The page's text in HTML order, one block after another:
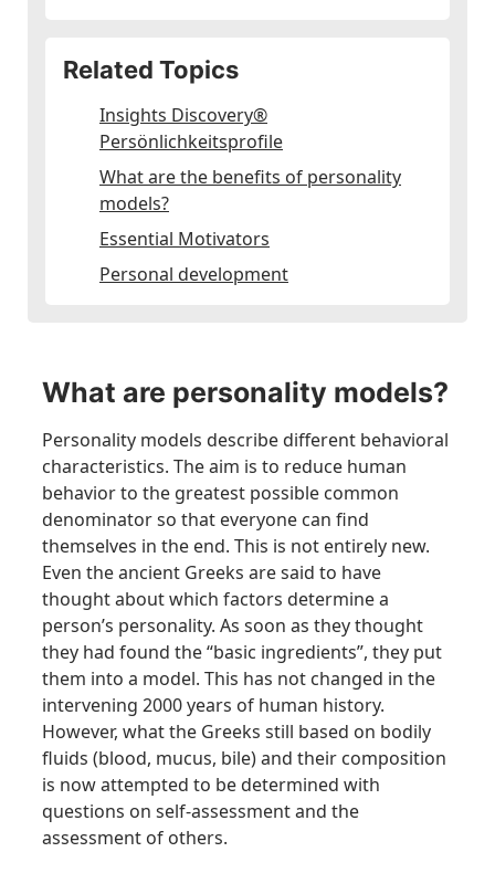
What are personality models?
Personality models describe different behavioral
characteristics. The aim is to reduce human
behavior to the greatest possible common
denominator so that everyone can find
themselves in the end. This is not entirely new.
Even the ancient Greeks are said to have
thought about which factors determine a
person’s personality. As soon as they thought
they had found the “basic ingredients”, they put
them into a model. This has not changed in the
intervening 2000 years of human history.
However, what the Greeks still based on bodily
fluids (blood, mucus, bile) and their composition
is now attempted to be determined with
questions on self-assessment and the
assessment of others.
Related Topics
Insights Discovery®
Persönlichkeitsprofile
What are the benefits of personality
models?
Essential Motivators
Personal development